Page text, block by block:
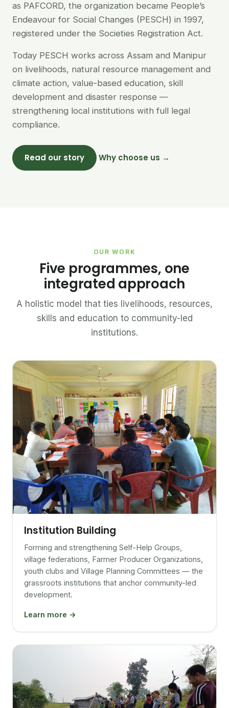
as PAFCORD, the organization became People’s
Endeavour for Social Changes (PESCH) in 1997,
registered under the Societies Registration Act.
Today PESCH works across Assam and Manipur
on livelihoods, natural resource management and
climate action, value-based education, skill
development and disaster response —
strengthening local institutions with full legal
compliance.
Read our story Why choose us →
OUR WORK
Five programmes, one
integrated approach
A holistic model that ties livelihoods, resources,
skills and education to community-led
institutions.
Institution Building
Forming and strengthening Self-Help Groups,
village federations, Farmer Producer Organizations,
youth clubs and Village Planning Committees — the
grassroots institutions that anchor community-led
development.
Learn more →